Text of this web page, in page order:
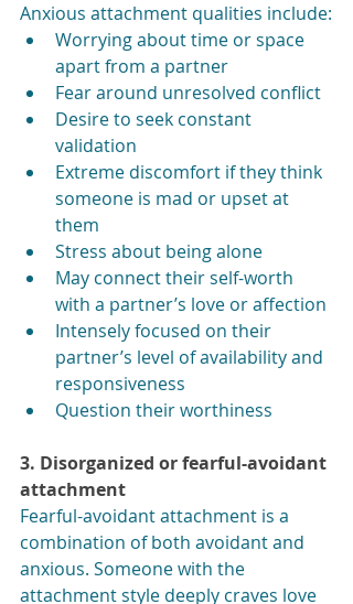
Anxious attachment qualities include:
Worrying about time or space
apart from a partner
Fear around unresolved conflict
Desire to seek constant
validation
Extreme discomfort if they think
someone is mad or upset at
them
Stress about being alone
May connect their self-worth
with a partner’s love or affection
Intensely focused on their
partner’s level of availability and
responsiveness
Question their worthiness
3. Disorganized or fearful-avoidant
attachment
Fearful-avoidant attachment is a
combination of both avoidant and
anxious. Someone with the
attachment style deeply craves love